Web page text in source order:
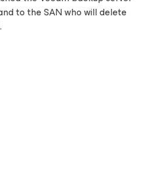
to the SAN who will delete